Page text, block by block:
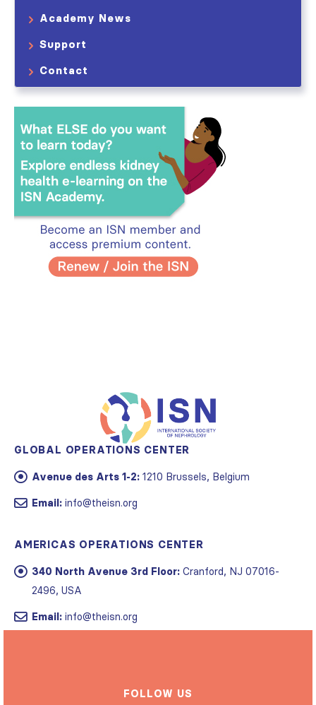
Academy News
Support
Contact
GLOBAL OPERATIONS CENTER
Avenue des Arts 1-2: 1210 Brussels, Belgium
Email: info@theisn.org
AMERICAS OPERATIONS CENTER
340 North Avenue 3rd Floor: Cranford, NJ 07016-
2496, USA
Email: info@theisn.org
FOLLOW US